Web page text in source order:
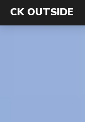
CK OUTSIDE